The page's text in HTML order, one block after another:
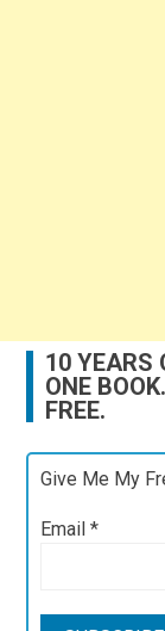
10 YEARS
ONE
FREE.
Give Me My
Email*